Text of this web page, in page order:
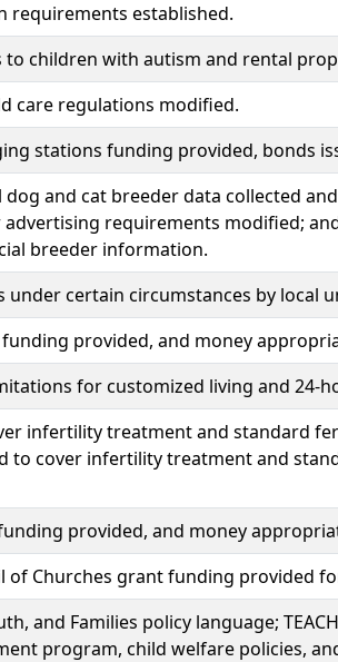
requirements established.
children with autism and rental
care regulations modified.
stations funding provided, bonds
and cat breeder data collected
requirements modified;
breeder information.
under certain circumstances by local
provided, and money
for customized living and 24-
infertility treatment and standard
to cover infertility treatment and
provided, and money
of Churches grant funding provided
and Families policy language;
program, child welfare policies,